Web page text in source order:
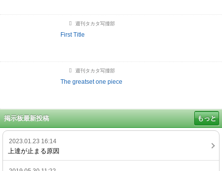
週刊タカタ写撞部
First Title
週刊タカタ写撞部
The greatset one piece
掲示板最新投稿 もっと
2023.01.23 16:14
上達が止まる原因